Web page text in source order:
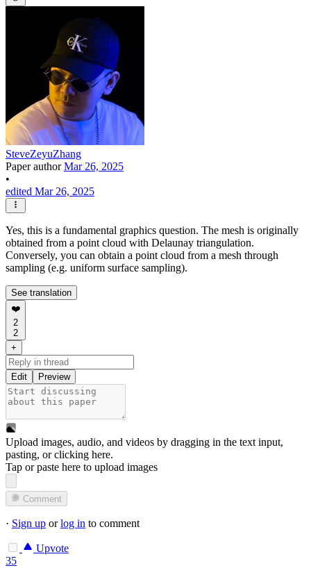
SteveZeyuZhang
Paper authorMar 26, 2025
•
edited Mar 26, 2025
Yes, this is a fundamental graphics question. The mesh is originally
obtained from a point cloud with Delaunay triangulation.
Conversely, you can obtain a point cloud from a mesh through
sampling (e.g. uniform surface sampling).
See translation
❤️
2
2
+
Edit Preview
Upload images, audio, and videos by dragging in the text input,
pasting, orclicking here.
Tap or paste here to upload images
Comment
· Sign up orlog in to comment
Upvote
35